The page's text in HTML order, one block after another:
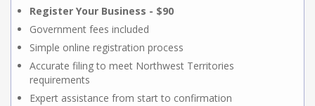
Register Your Business - $90
Government fees included
Simple online registration process
Accurate filing to meet Northwest Territories
requirements
Expert assistance from start to confirmation